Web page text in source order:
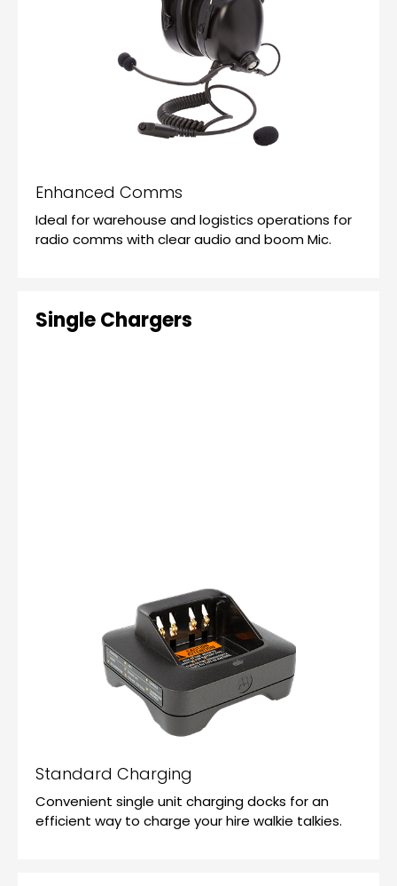
Enhanced Comms
Ideal for warehouse and logistics operations for
radio comms with clear audio and boom Mic.
Single Chargers
Standard Charging
Convenient single unit charging docks for an
efficient way to charge your hire walkie talkies.